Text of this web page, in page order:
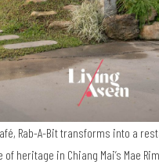
Rab-A-Bit transforms into a
heritage in Chiang Mai’s Mae